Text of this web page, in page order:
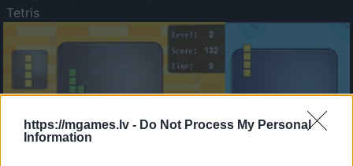
https://mgames.lv - Do Not Process My Personal
Information
Tetris